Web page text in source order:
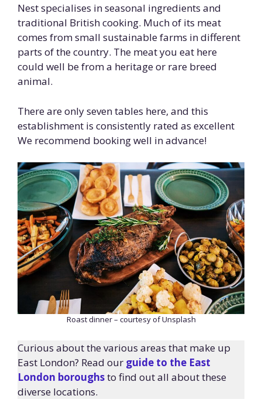
Nest specialises in seasonal ingredients and
traditional British cooking. Much of its meat
comes from small sustainable farms in different
parts of the country. The meat you eat here
could well be from a heritage or rare breed
animal.
There are only seven tables here, and this
establishment is consistently rated as excellent
We recommend booking well in advance!
Roast dinner – courtesy of Unsplash
Curious about the various areas that make up
East London? Read our guide to the East
London boroughsto find out all about these
diverse locations.